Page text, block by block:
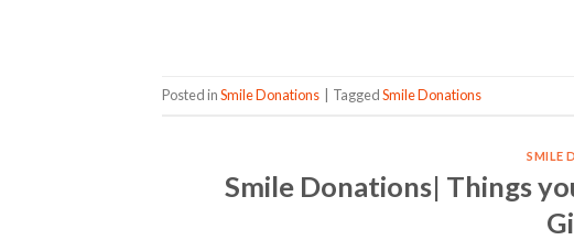
Posted inSmile Donations TaggedSmile Donations
SMILE
Smile Donations| Things